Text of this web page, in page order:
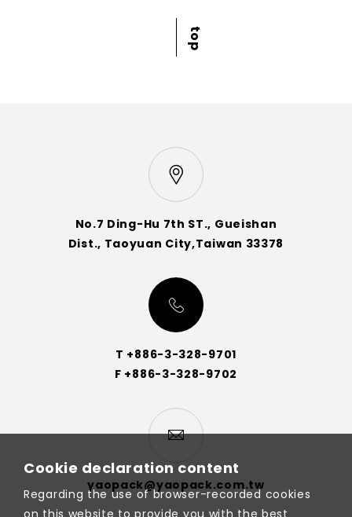
Cookie declaration content
Regarding the use of browser-recorded cookies
on this website to provide you with the best
No.7 Ding-Hu 7th ST., Gueishan
Dist., Taoyuan City,Taiwan 33378
T +886-3-328-9701
F +886-3-328-9702
yaopack@yaopack.com.tw